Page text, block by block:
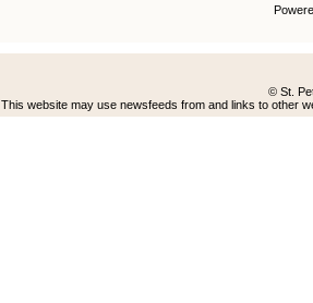
© St.
This website may use newsfeeds from and links to other